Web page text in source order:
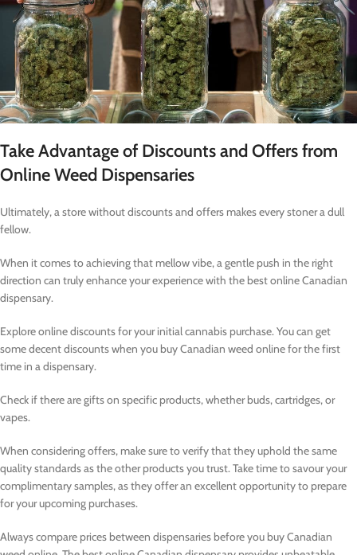
Take Advantage of Discounts and Offers from
Online Weed Dispensaries
Ultimately, a store without discounts and offers makes every stoner a dull
fellow.
When it comes to achieving that mellow vibe, a gentle push in the right
direction can truly enhance your experience with the best online Canadian
dispensary.
Explore online discounts for your initial cannabis purchase. You can get
some decent discounts when you buy Canadian weed online for the first
time in a dispensary.
Check if there are gifts on specific products, whether buds, cartridges, or
vapes.
When considering offers, make sure to verify that they uphold the same
quality standards as the other products you trust. Take time to savour your
complimentary samples, as they offer an excellent opportunity to prepare
for your upcoming purchases.
Always compare prices between dispensaries before you buy Canadian